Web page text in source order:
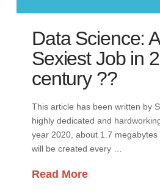
Data Science:
Sexiest Job in
century ??
This article has been written by
highly dedicated and
year 2020, about 1.7
will be created every …
Read More